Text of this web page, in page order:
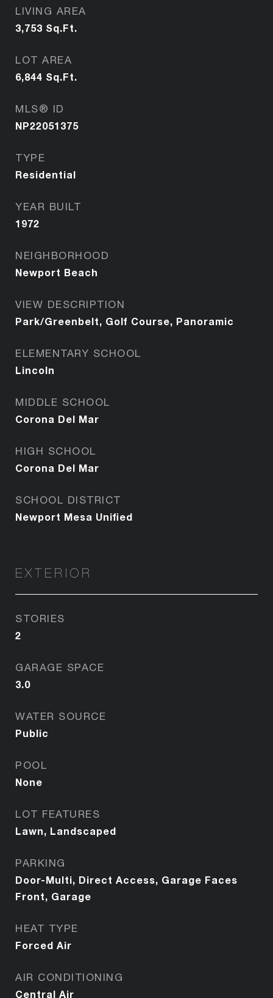
LIVING AREA
3,753 Sq.Ft.
LOT AREA
6,844 Sq.Ft.
MLS® ID
NP22051375
TYPE
Residential
YEAR BUILT
1972
NEIGHBORHOOD
Newport Beach
VIEW DESCRIPTION
Park/Greenbelt, Golf Course, Panoramic
ELEMENTARY SCHOOL
Lincoln
MIDDLE SCHOOL
Corona Del Mar
HIGH SCHOOL
Corona Del Mar
SCHOOL DISTRICT
Newport Mesa Unified
EXTERIOR
STORIES
2
GARAGE SPACE
3.0
WATER SOURCE
Public
POOL
None
LOT FEATURES
Lawn, Landscaped
PARKING
Door-Multi, Direct Access, Garage Faces
Front, Garage
HEAT TYPE
Forced Air
AIR CONDITIONING
Central Air